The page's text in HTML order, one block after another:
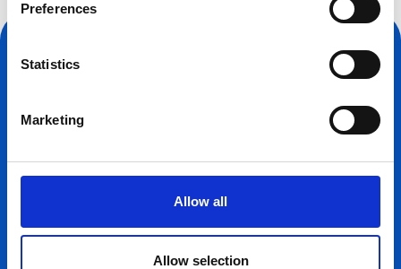
Preferences
Statistics
Marketing
Allow all
Allow selection
CONTACT INFORMATION
London,